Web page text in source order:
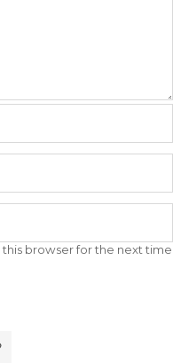
browser for the next time